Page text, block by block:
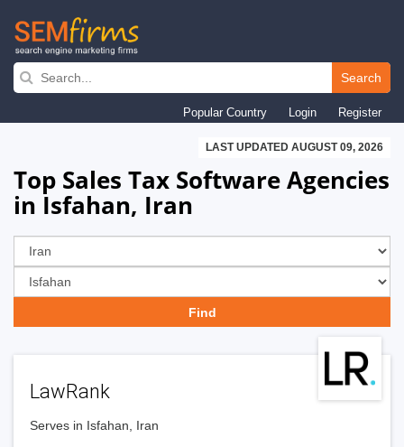
Skip
navigation
Search
Popular Country Login Register
LAST UPDATED AUGUST 09, 2026
Top Sales Tax Software Agencies
in Isfahan, Iran
LawRank
Serves in Isfahan, Iran